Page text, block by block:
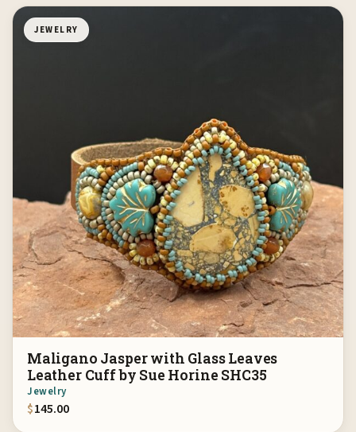
JEWELRY
Maligano Jasper with Glass Leaves
Leather Cuff by Sue Horine SHC35
Jewelry
$145.00